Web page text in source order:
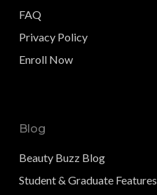
FAQ
Privacy Policy
Enroll Now
Blog
Beauty Buzz Blog
Student & Graduate Features